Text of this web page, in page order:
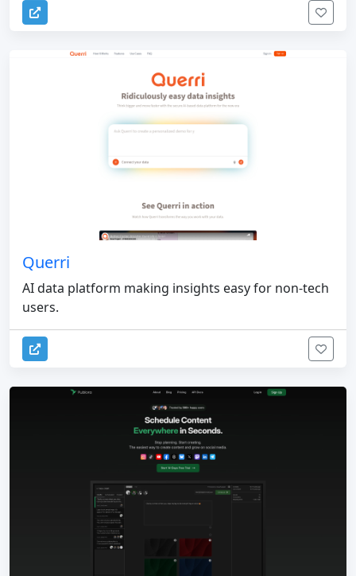
Querri
AI data platform making insights easy for non-tech
users.